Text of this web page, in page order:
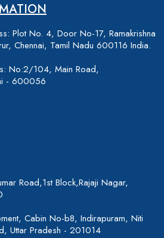
Plot No. 4, Door No-17, Ramakrishna
Chennai, Tamil Nadu 600116 India.
No:2/104, Main Road,
- 600056
Road,1st Block,Rajaji Nagar,
Cabin No-b8, Indirapuram, Niti
Uttar Pradesh - 201014